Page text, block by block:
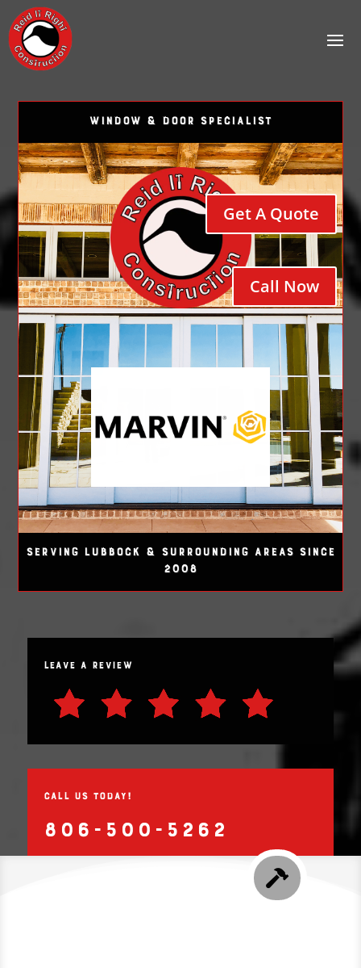
Get A Quote
Call Now
WINDOW & DOOR SPECIALIST
SERVING LUBBOCK & SURROUNDING AREAS SINCE
2008
LEAVE A REVIEW
CALL US TODAY!
806-500-5262
